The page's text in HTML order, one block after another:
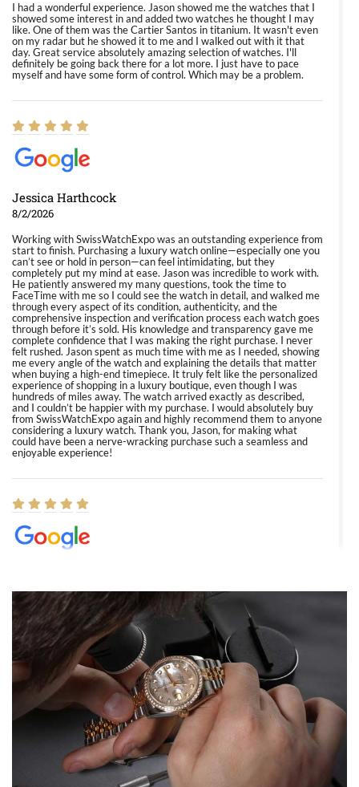
I had a wonderful experience. Jason showed me the watches that I
showed some interest in and added two watches he thought I may
like. One of them was the Cartier Santos in titanium. It wasn't even
on my radar but he showed it to me and I walked out with it that
day. Great service absolutely amazing selection of watches. I'll
definitely be going back there for a lot more. I just have to pace
myself and have some form of control. Which may be a problem.
Jessica Harthcock
8/2/2026
Working with SwissWatchExpo was an outstanding experience from
start to finish. Purchasing a luxury watch online—especially one you
can’t see or hold in person—can feel intimidating, but they
completely put my mind at ease. Jason was incredible to work with.
He patiently answered my many questions, took the time to
FaceTime with me so I could see the watch in detail, and walked me
through every aspect of its condition, authenticity, and the
comprehensive inspection and verification process each watch goes
through before it’s sold. His knowledge and transparency gave me
complete confidence that I was making the right purchase. I never
felt rushed. Jason spent as much time with me as I needed, showing
me every angle of the watch and explaining the details that matter
when buying a high-end timepiece. It truly felt like the personalized
experience of shopping in a luxury boutique, even though I was
hundreds of miles away. The watch arrived exactly as described,
and I couldn’t be happier with my purchase. I would absolutely buy
from SwissWatchExpo again and highly recommend them to anyone
considering a luxury watch. Thank you, Jason, for making what
could have been a nerve-wracking purchase such a seamless and
enjoyable experience!
8/1/2026
Easy, smooth, experience! Showed up without an appointment
(remember to make an appointment if you're going in peraon) but
Joshua was kind enough to assist me and helped me find exactly
what I was looking for! I was in and out in under 30 minutes with a
beautiful watch for my husband that he loved. Will be back shopping
for myself soon!